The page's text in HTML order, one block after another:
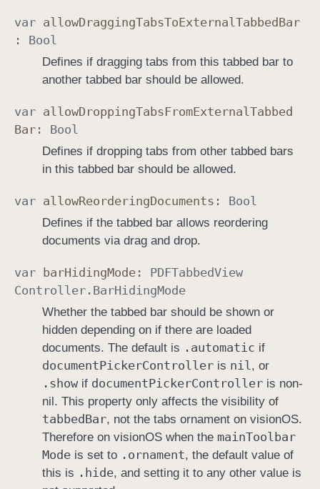
var allowDraggingTabsToExternal TabbedBar
: Bool
Defines if dragging tabs from this tabbed bar to
another tabbed bar should be allowed.
var allowDroppingTabsFromExternal Tabbed
Bar : Bool
Defines if dropping tabs from other tabbed bars
in this tabbed bar should be allowed.
var allowReorderingDocuments : Bool
Defines if the tabbed bar allows reordering
documents via drag and drop.
var barHidingMode : PDFTabbedView
Controller . BarHidingMode
Whether the tabbed bar should be shown or
hidden depending on if there are loaded
documents. The default is .automatic if
documentPickerControlleris nil , or
.showif documentPickerControlleris non-
nil. This property only affects the visibility of
tabbedBar, not the tabs ornament on visionOS.
Therefore on visionOS when the mainToolbar
Modeis set to .ornament, the default value of
this is .hide, and setting it to any other value is